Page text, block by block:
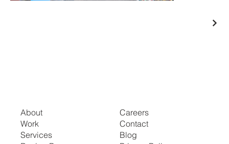
About
Work
Services
Careers
Contact
Blog